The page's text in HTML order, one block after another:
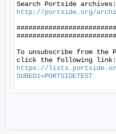
http://portside.org/
#########################
To unsubscribe from the
https://
SUBED1=PORTSIDETEST